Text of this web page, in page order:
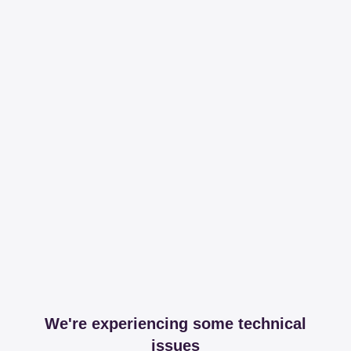
We're experiencing some technical
issues